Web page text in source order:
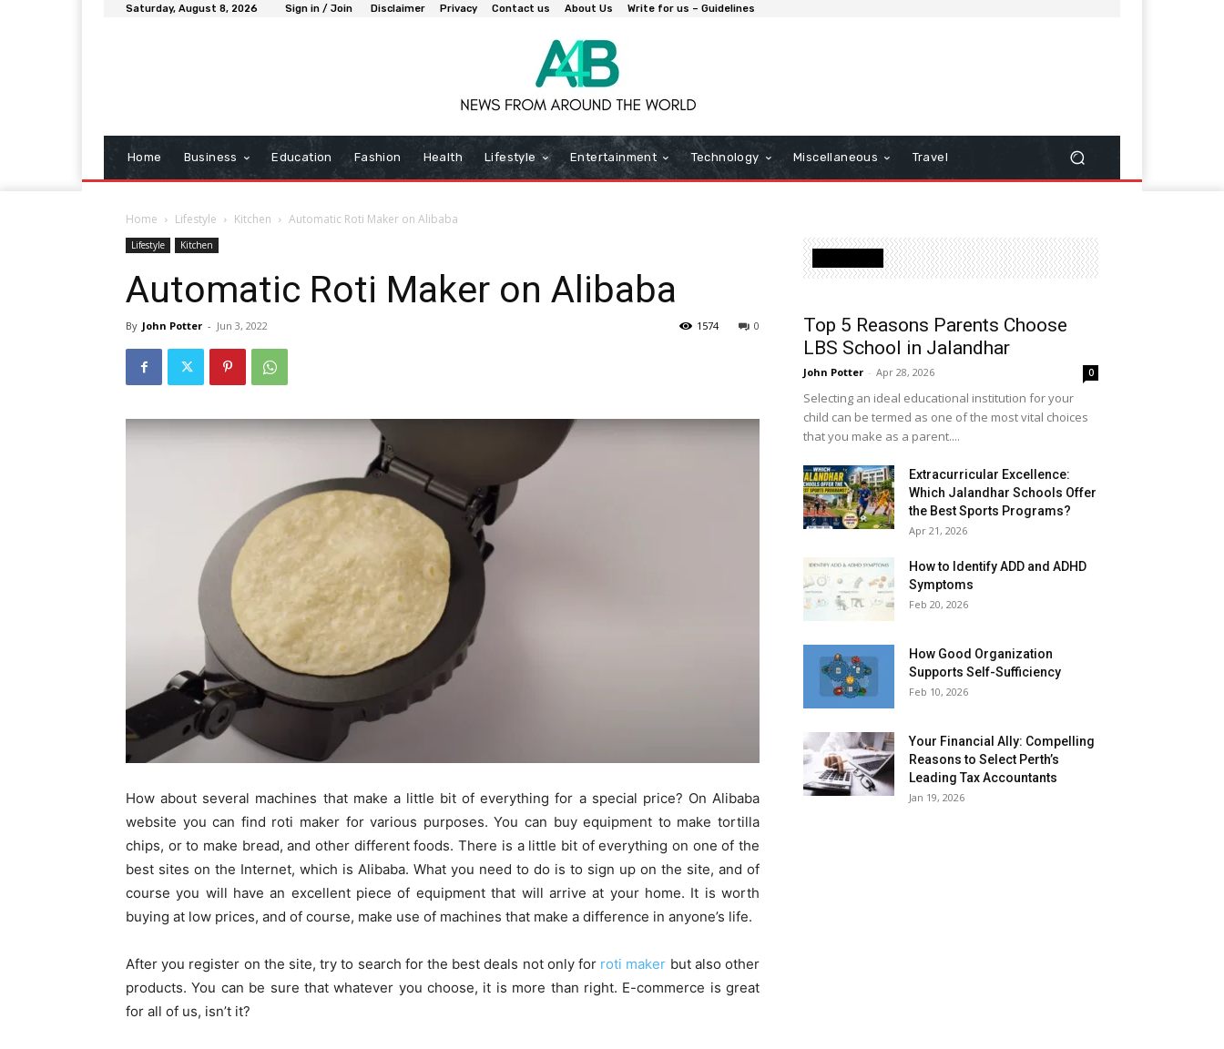
Saturday, August 8, 2026 Sign in / Join Disclaimer Privacy Contact us About Us Write for us – Guidelines
Home Business Education Fashion Health Lifestyle Entertainment Technology Miscellaneous Travel
Home Lifestyle Kitchen Automatic Roti Maker on Alibaba
Lifestyle Kitchen
Automatic Roti Maker on Alibaba
By John Potter - Jun 3, 2022 0
1574
How about several machines that make a little bit of everything for a special price? On Alibaba
website you can find roti maker for various purposes. You can buy equipment to make tortilla
chips, or to make bread, and other different foods. There is a little bit of everything on one of the
best sites on the Internet, which is Alibaba. What you need to do is to sign up on the site, and of
course you will have an excellent piece of equipment that will arrive at your home. It is worth
buying at low prices, and of course, make use of machines that make a difference in anyone’s life.
After you register on the site, try to search for the best deals not only for roti maker but also other
products. You can be sure that whatever you choose, it is more than right. E-commerce is great
for all of us, isn’t it?
Top 5 Reasons Parents Choose
LBS School in Jalandhar
John Potter - Apr 28, 2026 0
Selecting an ideal educational institution for your
child can be termed as one of the most vital choices
that you make as a parent....
Extracurricular Excellence:
Which Jalandhar Schools Offer
the Best Sports Programs?
Apr 21, 2026
How to Identify ADD and ADHD
Symptoms
Feb 20, 2026
How Good Organization
Supports Self-Sufficiency
Feb 10, 2026
Your Financial Ally: Compelling
Reasons to Select Perth’s
Leading Tax Accountants
Jan 19, 2026